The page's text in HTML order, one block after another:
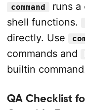
command
runs a
shell functions.
directly. Use
commands and
builtin
QA Checklist